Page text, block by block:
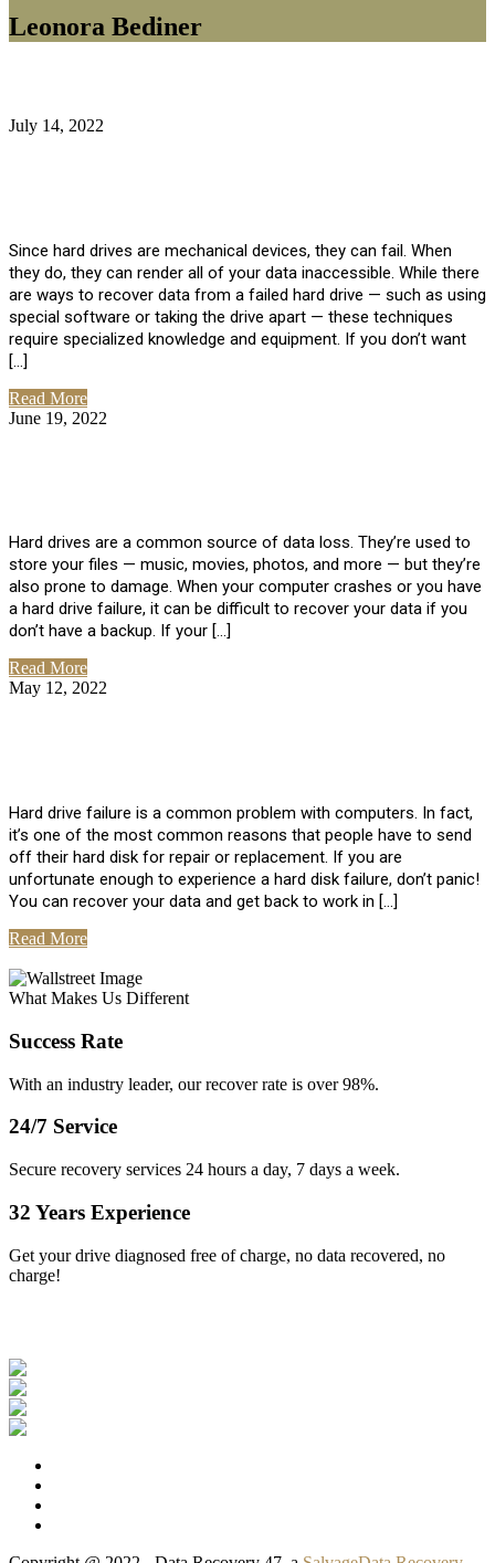
Leonora Bediner
July 14, 2022
Since hard drives are mechanical devices, they can fail. When
they do, they can render all of your data inaccessible. While there
are ways to recover data from a failed hard drive — such as using
special software or taking the drive apart — these techniques
require specialized knowledge and equipment. If you don’t want
[…]
Read More
June 19, 2022
Hard drives are a common source of data loss. They’re used to
store your files — music, movies, photos, and more — but they’re
also prone to damage. When your computer crashes or you have
a hard drive failure, it can be difficult to recover your data if you
don’t have a backup. If your […]
Read More
May 12, 2022
Hard drive failure is a common problem with computers. In fact,
it’s one of the most common reasons that people have to send
off their hard disk for repair or replacement. If you are
unfortunate enough to experience a hard disk failure, don’t panic!
You can recover your data and get back to work in […]
Read More
What Makes Us Different
Success Rate
With an industry leader, our recover rate is over 98%.
24/7 Service
Secure recovery services 24 hours a day, 7 days a week.
32 Years Experience
Get your drive diagnosed free of charge, no data recovered, no
charge!